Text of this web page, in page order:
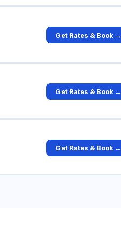
Get Rates & Book →
Get Rates & Book →
Get Rates & Book →